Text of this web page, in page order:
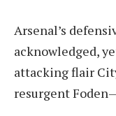
Arsenal’s
acknowledged,
attacking flair
resurgent